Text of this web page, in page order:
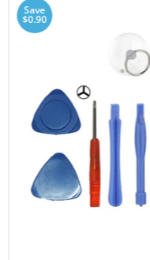
Save
$0.90